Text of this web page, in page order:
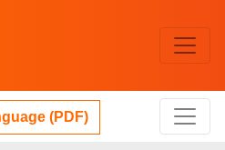
(PDF)